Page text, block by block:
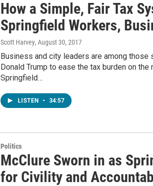
How a Simple, Fair Tax
Springfield Workers,
Scott Harvey, August 30, 2017
Business and city leaders are among
Donald Trump to ease the tax burden on
Springfield…
LISTEN • 34:57
Politics
McClure Sworn in as
for Civility and